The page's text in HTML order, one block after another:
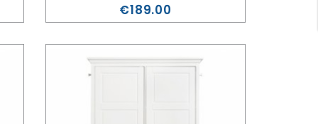
Price
€189.00